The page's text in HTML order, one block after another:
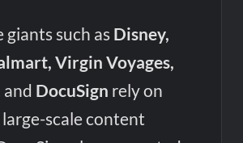
such as Disney,
Virgin Voyages,
and DocuSign rely on
scale content